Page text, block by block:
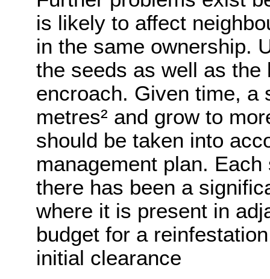
is likely to affect
in the same ownership.
the seeds as well as
encroach. Given time, a
metres² and grow to
should be taken into
management plan.
there has been a
where it is present in
budget for a
initial clearance